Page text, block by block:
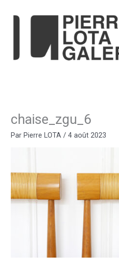
chaise_zgu_6
ParPierre LOTA /4 août 2023